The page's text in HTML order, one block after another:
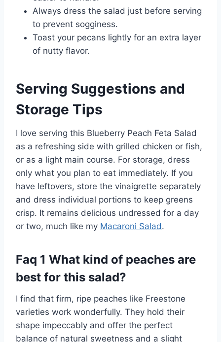
Always dress the salad just before serving
to prevent sogginess.
Toast your pecans lightly for an extra layer
of nutty flavor.
Serving Suggestions and
Storage Tips
I love serving this Blueberry Peach Feta Salad
as a refreshing side with grilled chicken or fish,
or as a light main course. For storage, dress
only what you plan to eat immediately. If you
have leftovers, store the vinaigrette separately
and dress individual portions to keep greens
crisp. It remains delicious undressed for a day
or two, much like my Macaroni Salad.
Faq 1 What kind of peaches are
best for this salad?
I find that firm, ripe peaches like Freestone
varieties work wonderfully. They hold their
shape impeccably and offer the perfect
balance of natural sweetness and a slight